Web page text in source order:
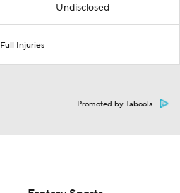
Undisclosed
Full Injuries
Promoted by Taboola